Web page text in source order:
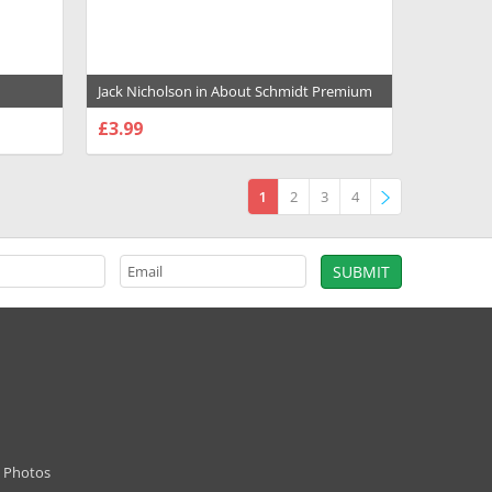
Jack Nicholson in About Schmidt Premium
Photograph and Poster - 1031393
£3.99
1 2 3
4
»
Photos